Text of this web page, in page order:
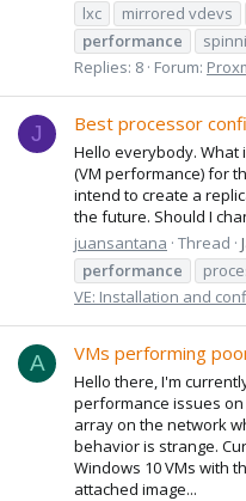
lxc
mirrored vdevs
performance
Replies: 8 Forum:
J Best processor
Hello everybody.
(VM performance) for
intend to create a
the future. Should I
juansantana Thread
performance
VE: Installation and
A VMs performing
Hello there, I'm
performance issues on
array on the network
behavior is strange.
Windows 10 VMs with
attached image...